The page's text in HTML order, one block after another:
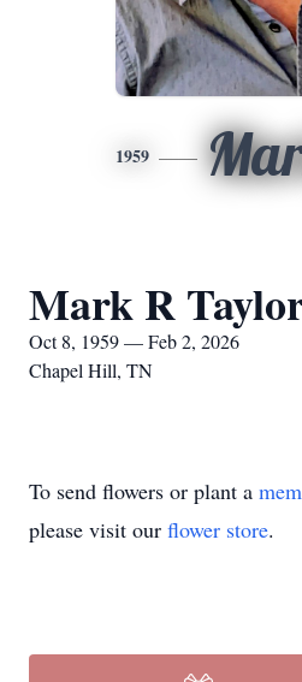
1959
Mark R
Oct 8, 1959 — Feb 2, 2026
Chapel Hill, TN
To send flowers or plant a
please visit our flower store.